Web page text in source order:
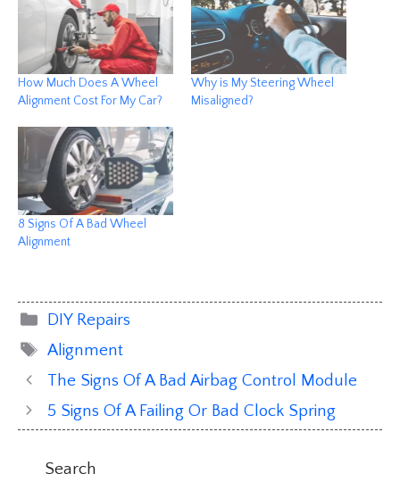
How Much Does A Wheel
Alignment Cost For My Car?
Why is My Steering Wheel
Misaligned?
8 Signs Of A Bad Wheel
Alignment
Categories
DIY Repairs
Tags
Alignment
The Signs Of A Bad Airbag Control Module
5 Signs Of A Failing Or Bad Clock Spring
Search